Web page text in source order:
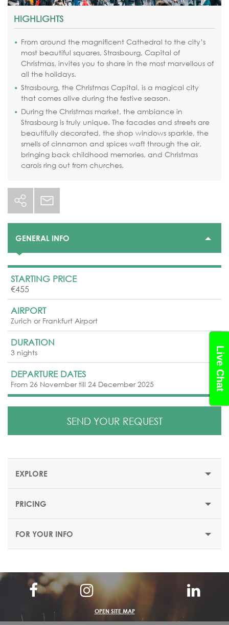
Live Chat
HIGHLIGHTS
From around the magnificent Cathedral to the city’s
most beautiful squares, Strasbourg, Capital of
Christmas, invites you to share in the most marvellous of
all the holidays.
Strasbourg, the Christmas Capital, is a magical city
that comes alive during the festive season.
During the Christmas market, the ambiance in
Strasbourg is truly unique. The facades and streets are
beautifully decorated, the shop windows sparkle, the
smells of cinnamon and spices waft through the air,
bringing back childhood memories, and Christmas
carols ring out from churches.
GENERAL INFO
STARTING PRICE
€455
AIRPORT
Zurich or Frankfurt Airport
DURATION
3 nights
DEPARTURE DATES
From 26 November till 24 December 2025
SEND YOUR REQUEST
EXPLORE
STRASBOURG CHRISTMAS MARKET
VisitStrasbourg Christmas Market, one of the Best
world heritage site, the Strasbourg Christmas market is
one of the oldest in Europe.
Strasbourg, the birthplace of Christmas celebrations,
invites you on a true sensory journey. From the fairy-like
PRICING
FOR YOUR INFO
OPEN SITE MAP